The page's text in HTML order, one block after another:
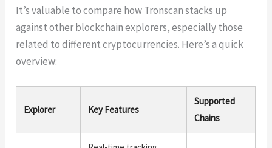
It’s valuable to compare how Tronscan stacks up
against other blockchain explorers, especially those
related to different cryptocurrencies. Here’s a quick
overview:
Explorer Key Features
Supported
Chains